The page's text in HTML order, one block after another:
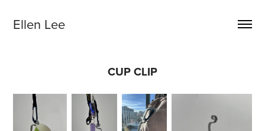
Ellen Lee
CUP CLIP